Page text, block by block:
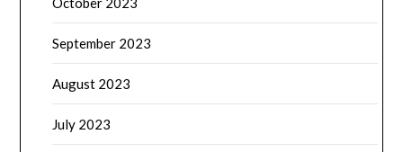
September 2023
August 2023
July 2023